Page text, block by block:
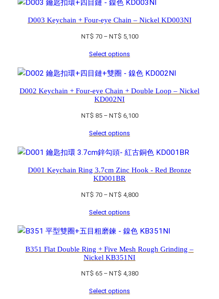
D003 Keychain + Four-eye Chain – Nickel KD003NI
NT$ 70 – NT$ 5,100Price
NT$ 5,100
Select options
D002 Keychain + Four-eye Chain + Double Loop – Nickel
KD002NI
NT$ 85 – NT$ 6,100Price
NT$ 6,100
Select options
D001 Keychain Ring 3.7cm Zinc Hook - Red Bronze
KD001BR
NT$ 70 – NT$ 4,800Price
NT$ 4,800
Select options
B351 Flat Double Ring + Five Mesh Rough Grinding –
Nickel KB351NI
NT$ 65 – NT$ 4,380Price
Select options